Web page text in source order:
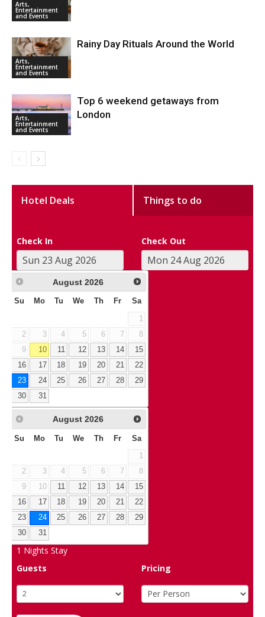
Arts,
Entertainment
and Events
Arts,
Entertainment
and Events
Rainy Day Rituals Around the World
Arts,
Entertainment
and Events
Top 6 weekend getaways from
London
Hotel Deals Things to do
Check In Check Out
August 2026
Su Mo Tu We Th Fr Sa
1
2
3 4 5 6 7
8
9
10 11 12 13 14
15
16
17 18 19 20 21
22
23
24 25 26 27 28
29
30
31
August 2026
Su Mo Tu We Th Fr Sa
1
2
3 4 5 6 7
8
9
10 11 12 13 14
15
16
17 18 19 20 21
22
23
24 25 26 27 28
29
30
31
1 Nights Stay
Guests
Pricing